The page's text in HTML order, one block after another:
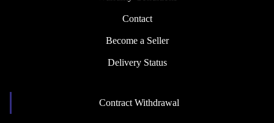
Contact
Become a Seller
Delivery Status
Contract Withdrawal